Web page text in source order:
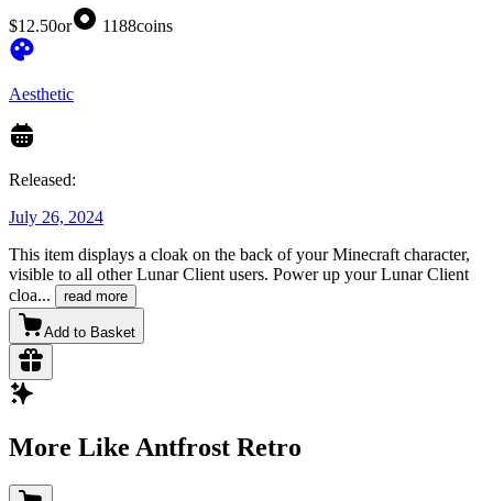
$12.50or 1188coins
Aesthetic
Released:
July 26, 2024
This item displays a cloak on the back of your Minecraft character,
visible to all other Lunar Client users. Power up your Lunar Client
cloa... read more
Add to Basket
More Like Antfrost Retro